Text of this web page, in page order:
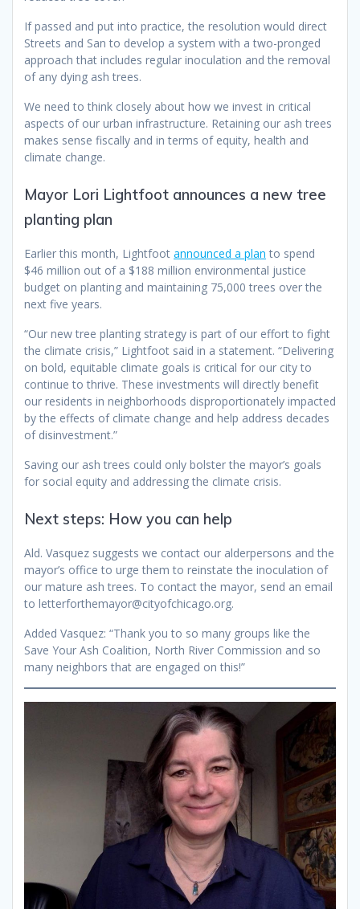
If passed and put into practice, the resolution would direct
Streets and San to develop a system with a two-pronged
approach that includes regular inoculation and the removal
of any dying ash trees.
We need to think closely about how we invest in critical
aspects of our urban infrastructure. Retaining our ash trees
makes sense fiscally and in terms of equity, health and
climate change.
Mayor Lori Lightfoot announces a new tree
planting plan
Earlier this month, Lightfoot announced a plan to spend
$46 million out of a $188 million environmental justice
budget on planting and maintaining 75,000 trees over the
next five years.
“Our new tree planting strategy is part of our effort to fight
the climate crisis,” Lightfoot said in a statement. “Delivering
on bold, equitable climate goals is critical for our city to
continue to thrive. These investments will directly benefit
our residents in neighborhoods disproportionately impacted
by the effects of climate change and help address decades
of disinvestment.”
Saving our ash trees could only bolster the mayor’s goals
for social equity and addressing the climate crisis.
Next steps: How you can help
Ald. Vasquez suggests we contact our alderpersons and the
mayor’s office to urge them to reinstate the inoculation of
our mature ash trees. To contact the mayor, send an email
to letterforthemayor@cityofchicago.org.
Added Vasquez: “Thank you to so many groups like the
Save Your Ash Coalition, North River Commission and so
many neighbors that are engaged on this!”